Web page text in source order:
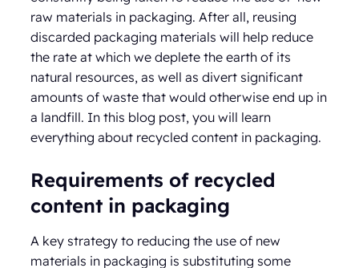
raw materials in packaging. After all, reusing
discarded packaging materials will help reduce
the rate at which we deplete the earth of its
natural resources, as well as divert significant
amounts of waste that would otherwise end up in
a landfill. In this blog post, you will learn
everything about recycled content in packaging.
Requirements of recycled
content in packaging
A key strategy to reducing the use of new
materials in packaging is substituting some